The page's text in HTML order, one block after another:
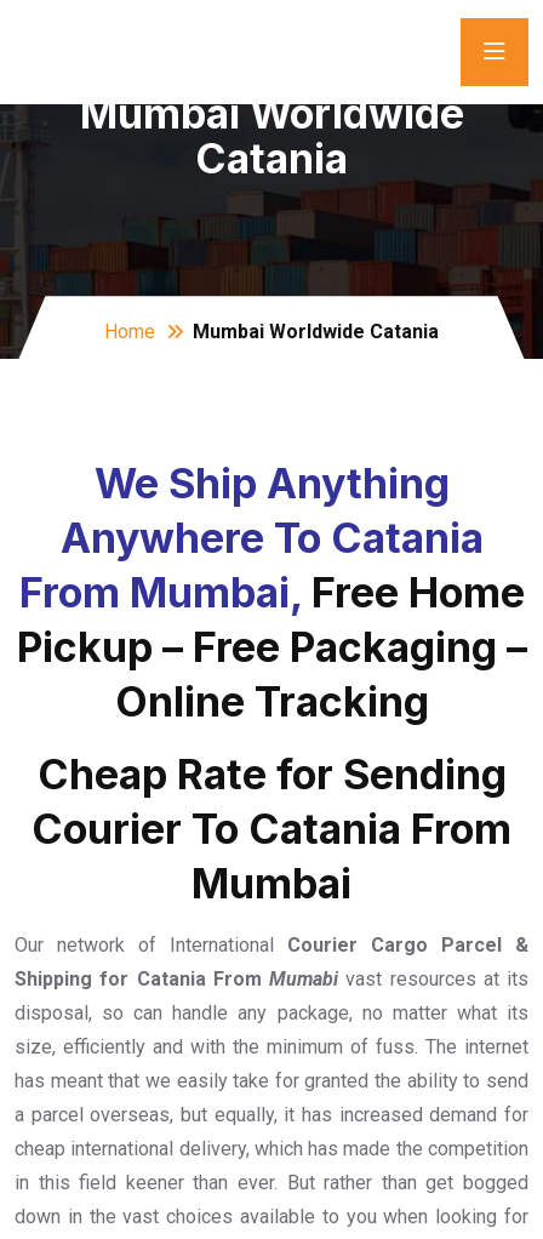
Mumbai Worldwide
Catania
Home Mumbai Worldwide Catania
We Ship Anything
Anywhere To Catania
From Mumbai, Free Home
Pickup – Free Packaging –
Online Tracking
Cheap Rate for Sending
Courier To Catania From
Mumbai
Our network of International Courier Cargo Parcel &
Shipping for Catania From Mumabivast resources at its
disposal, so can handle any package, no matter what its
size, efficiently and with the minimum of fuss. The internet
has meant that we easily take for granted the ability to send
a parcel overseas, but equally, it has increased demand for
cheap international delivery, which has made the competition
in this field keener than ever. But rather than get bogged
down in the vast choices available to you when looking for